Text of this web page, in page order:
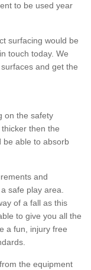
to be used year
surfacing would be
touch today. We
and get the
on the safety
then the
be able to absorb
and
safe play area.
of a fall as this
to give you all the
a fun, injury free
the equipment